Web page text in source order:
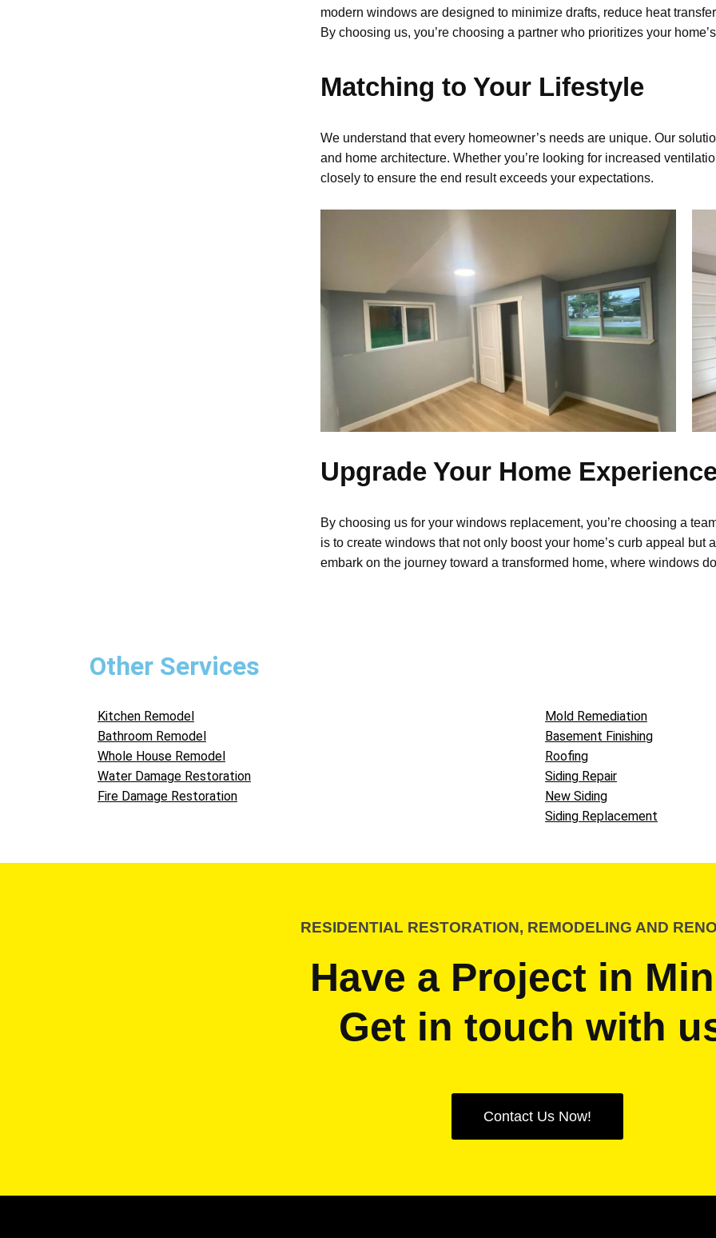
modern windows are designed to minimize drafts, reduce heat
By choosing us, you’rechoosing a partner who prioritizes your
Matching to Your Lifestyle
We understand that every homeowner’s needs are unique. Our
and home architecture. Whether you’re looking for increased
closely to ensure the end result exceeds your expectations.
Upgrade Your Home
By choosing us for your windows replacement, you’rechoosing a
is to create windows that not only boost your home’s curb appeal
embark on the journey toward a transformed home, where windows
Other Services
Kitchen Remodel
Bathroom Remodel
Whole House Remodel
Water Damage Restoration
Fire Damage Restoration
Mold Remediation
Basement Finishing
Roofing
Siding Repair
New Siding
Siding Replacement
RESIDENTIAL RESTORATION, REMODELING AND
Have a Project in
Get in touch with
Contact Us Now!